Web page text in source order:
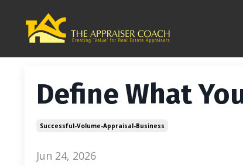
Define What
Successful-Volume-Appraisal-Business
Jun 24, 2026